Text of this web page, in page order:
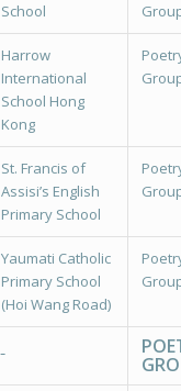
School
Harrow
International
School Hong
Kong
St. Francis of
Assisi’s English
Primary School
Yaumati Catholic
Primary School
(Hoi Wang Road)